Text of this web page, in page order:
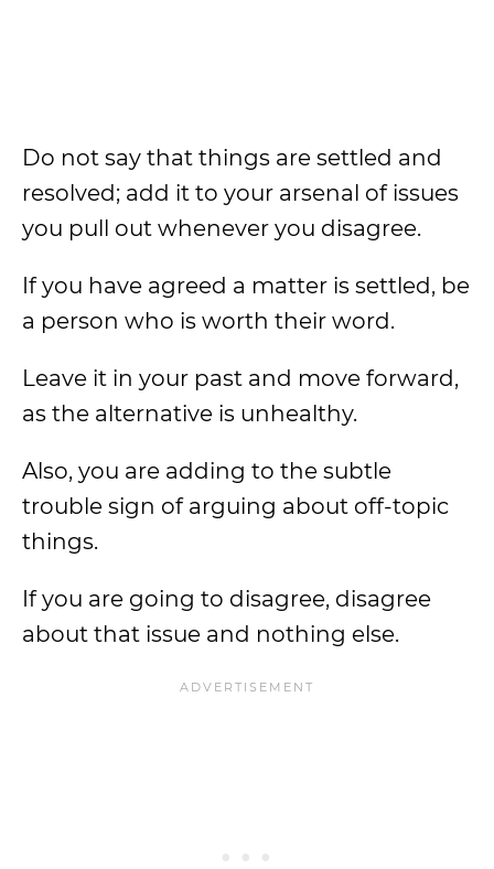
Do not say that things are settled and
resolved; add it to your arsenal of issues
you pull out whenever you disagree.
If you have agreed a matter is settled, be
a person who is worth their word.
Leave it in your past and move forward,
as the alternative is unhealthy.
Also, you are adding to the subtle
trouble sign of arguing about off-topic
things.
If you are going to disagree, disagree
about that issue and nothing else.